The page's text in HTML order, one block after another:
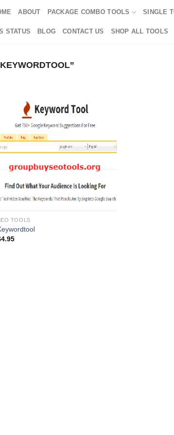
ABOUT PACKAGE COMBO TOOLS SINGLE
STATUS BLOG CONTACT US SHOP ALL TOOLS
TOOLS
4.95